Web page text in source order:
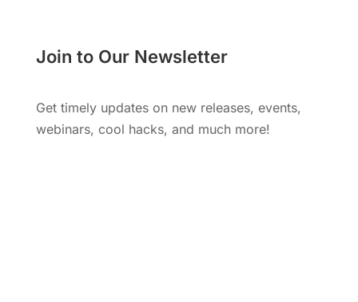
Join to Our Newsletter
Get timely updates on new releases, events,
webinars, cool hacks, and much more!